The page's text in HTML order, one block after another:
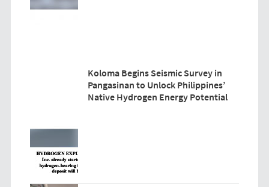
Koloma Begins Seismic Survey in
Pangasinan to Unlock Philippines’
Native Hydrogen Energy Potential